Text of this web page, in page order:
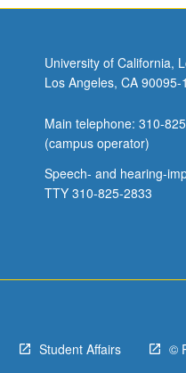
University of California,
Los Angeles, CA 90095-
Main telephone: 310-
(campus operator)
Speech- and hearing-
TTY 310-825-2833
Student Affairs ©